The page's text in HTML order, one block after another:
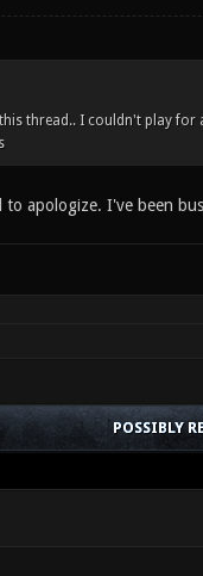
thread.. I couldn't play for
to apologize. I've been
POSSIBLY